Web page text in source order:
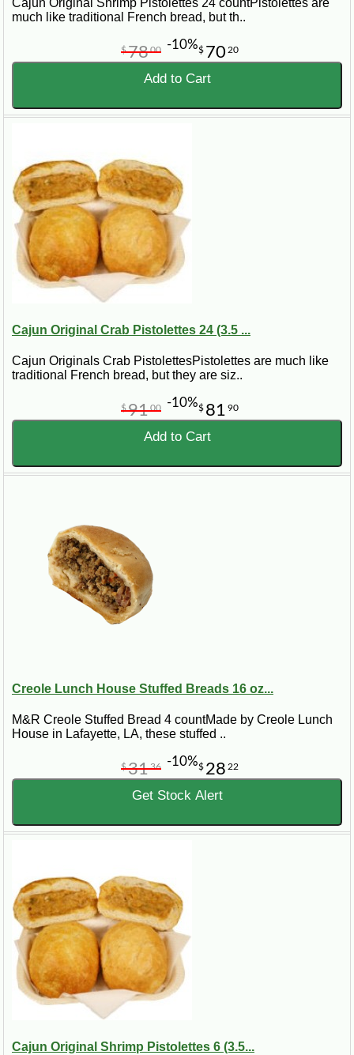
Cajun Original Shrimp Pistolettes 24 countPistolettes are
much like traditional French bread, but th..
$ 70 20
$7800 -10%
Add to Cart
Cajun Original Crab Pistolettes 24 (3.5 ...
Cajun Originals Crab PistolettesPistolettes are much like
traditional French bread, but they are siz..
$ 81 90
$9100 -10%
Add to Cart
Creole Lunch House Stuffed Breads 16 oz...
M&R Creole Stuffed Bread 4 countMade by Creole Lunch
House in Lafayette, LA, these stuffed ..
$ 28 22
$3136 -10%
Get Stock Alert
Cajun Original Shrimp Pistolettes 6 (3.5...